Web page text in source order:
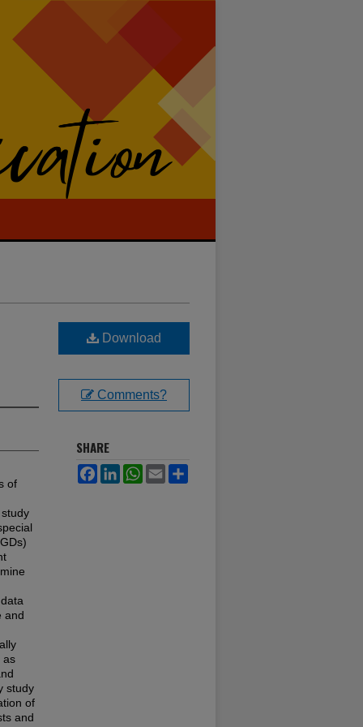
of
and
as
study
of
and
Download
Comments?
SHARE
FacebookLinkedInWhatsApp
Email